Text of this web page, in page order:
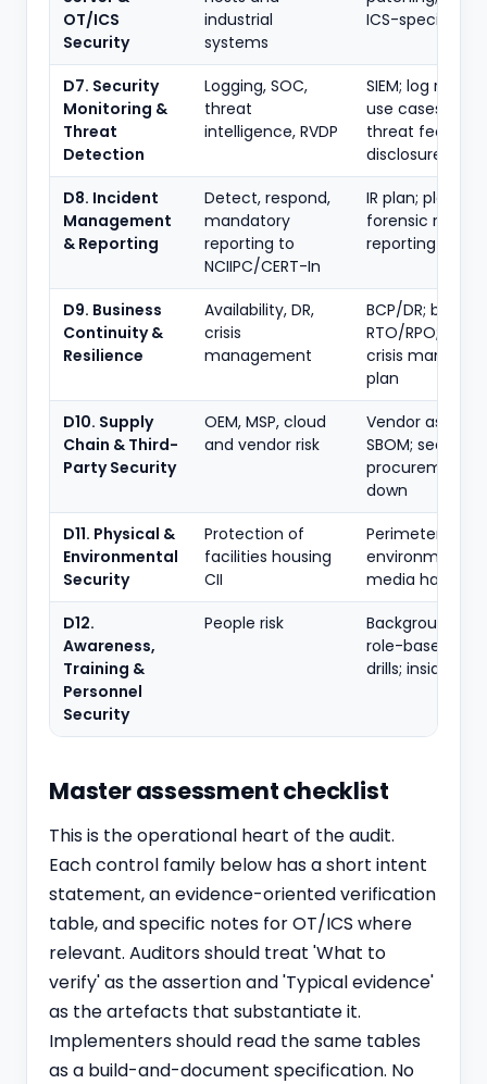
OT/ICS
Security
industrial
systems
ICS-specific
D7. Security
Monitoring &
Threat
Detection
Logging, SOC,
threat
intelligence, RVDP
SIEM; log
use cases;
threat feeds;
disclosure
D8. Incident
Management
& Reporting
Detect, respond,
mandatory
reporting to
NCIIPC/CERT-In
IR plan;
forensic
reporting
D9. Business
Continuity &
Resilience
Availability, DR,
crisis
management
BCP/DR;
RTO/RPO; cyber
crisis
plan
D10. Supply
Chain & Third-
Party Security
OEM, MSP, cloud
and vendor risk
Vendor
SBOM; secure
procurement;
down
D11. Physical &
Environmental
Security
Protection of
facilities housing
CII
Perimeter;
environmental;
media handling
D12.
Awareness,
Training &
Personnel
Security
People risk
Background
role-based
drills; insider
Master assessment checklist
This is the operational heart of the audit.
Each control family below has a short intent
statement, an evidence-oriented verification
table, and specific notes for OT/ICS where
relevant. Auditors should treat 'What to
verify' as the assertion and 'Typical evidence'
as the artefacts that substantiate it.
Implementers should read the same tables
as a build-and-document specification. No